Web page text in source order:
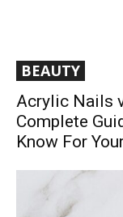
BEAUTY
Acrylic Nails
Complete
Know For